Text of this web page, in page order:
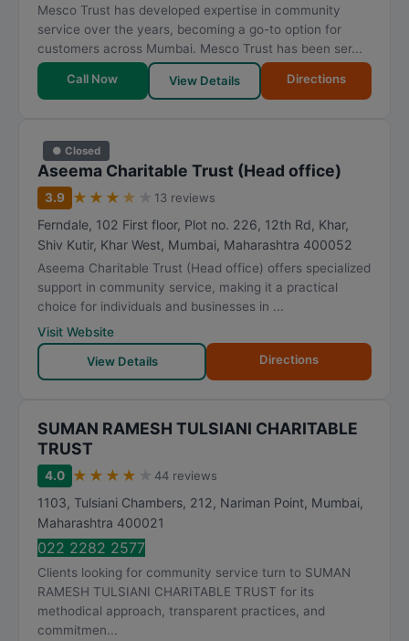
Mesco Trust has developed expertise in community
service over the years, becoming a go-to option for
customers across Mumbai. Mesco Trust has been ser...
Call Now View Details Directions
● Closed
Aseema Charitable Trust (Head office)
3.9 ★ ★ ★ ★ 13 reviews
Ferndale, 102 First floor, Plot no. 226, 12th Rd, Khar,
Shiv Kutir, Khar West, Mumbai, Maharashtra 400052
Aseema Charitable Trust (Head office) offers specialized
support in community service, making it a practical
choice for individuals and businesses in ...
Visit Website
View Details
Directions
SUMAN RAMESH TULSIANI CHARITABLE
TRUST
4.0 ★ ★ ★ ★ 44 reviews
1103, Tulsiani Chambers, 212, Nariman Point, Mumbai,
Maharashtra 400021
022 2282 2577
Clients looking for community service turn to SUMAN
RAMESH TULSIANI CHARITABLE TRUST for its
methodical approach, transparent practices, and
commitmen...